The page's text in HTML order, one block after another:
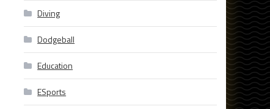
Diving
Dodgeball
Education
ESports